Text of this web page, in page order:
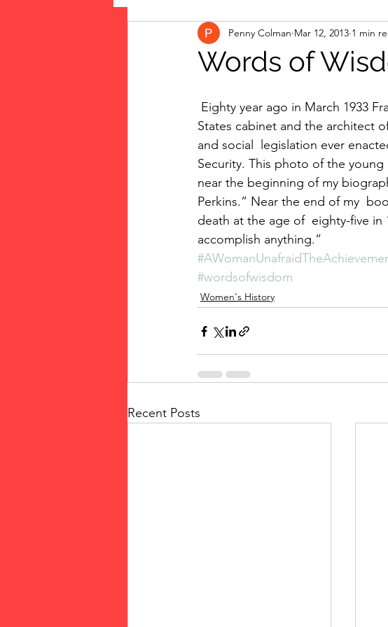
The Vote: Women's Fierce Fight
public art Family
Words of
Penny Colman Mar 12, 2013 1 min
States cabinet and the architect
and social  legislation ever
Security. This photo of the
near the beginning of my
Perkins.” Near the end of my
death at the age of  eighty-five in
accomplish anything.”
#wordsofwisdom
Women's History
Recent Posts